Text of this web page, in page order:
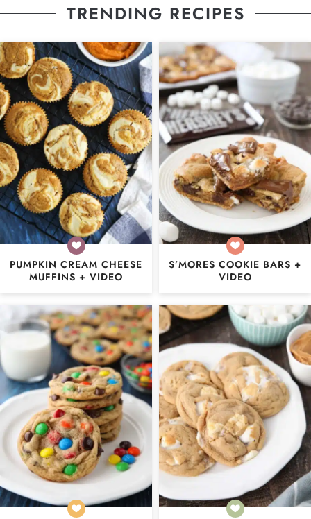
TRENDING RECIPES
PUMPKIN CREAM CHEESE
MUFFINS + VIDEO
S’MORES COOKIE BARS +
VIDEO